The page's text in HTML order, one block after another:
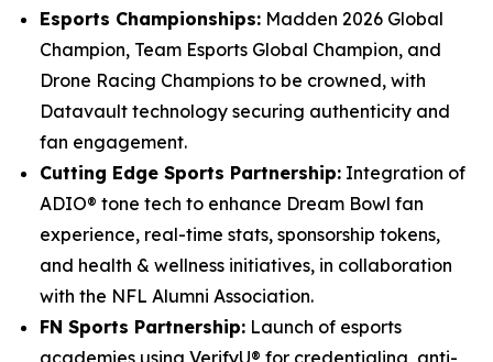
Esports Championships: Madden 2026 Global
Champion, Team Esports Global Champion, and
Drone Racing Champions to be crowned, with
Datavault technology securing authenticity and
fan engagement.
Cutting Edge Sports Partnership: Integration of
ADIO® tone tech to enhance Dream Bowl fan
experience, real-time stats, sponsorship tokens,
and health & wellness initiatives, in collaboration
with the NFL Alumni Association.
FN Sports Partnership: Launch of esports
academies using VerifyU® for credentialing, anti-